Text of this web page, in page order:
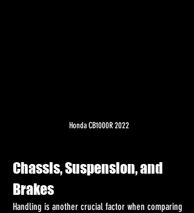
Honda CB1000R 2022
Chassis, Suspension, and
Brakes
Handling is another crucial factor when comparing